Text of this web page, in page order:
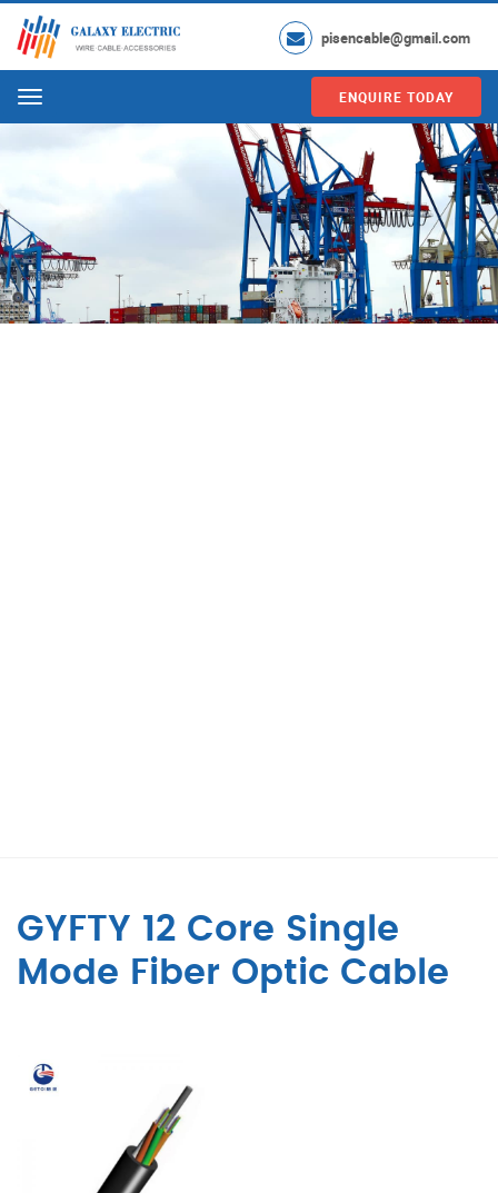
pisencable@gmail.com
Menu ENQUIRE TODAY
GYFTY 12 Core Single
Mode Fiber Optic Cable